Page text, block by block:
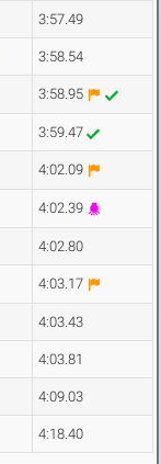
3:57.49
3:58.54
3:58.95
3:59.47
4:02.09
4:02.39
4:02.80
4:03.17
4:03.43
4:03.81
4:09.03
4:18.40